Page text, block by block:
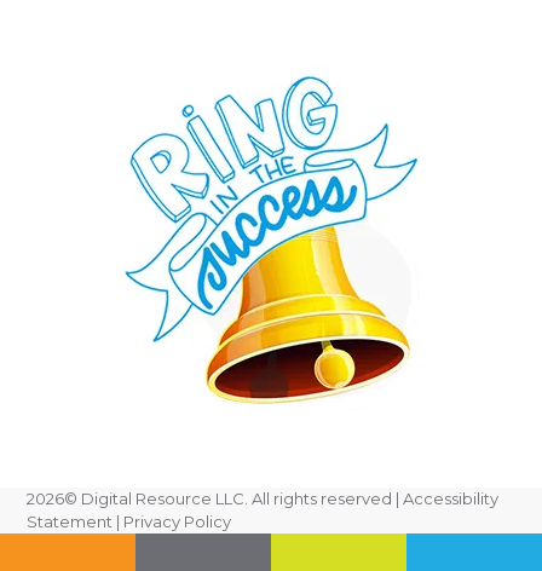
2026© Digital Resource LLC. All rights reserved |Accessibility
Statement | Privacy Policy